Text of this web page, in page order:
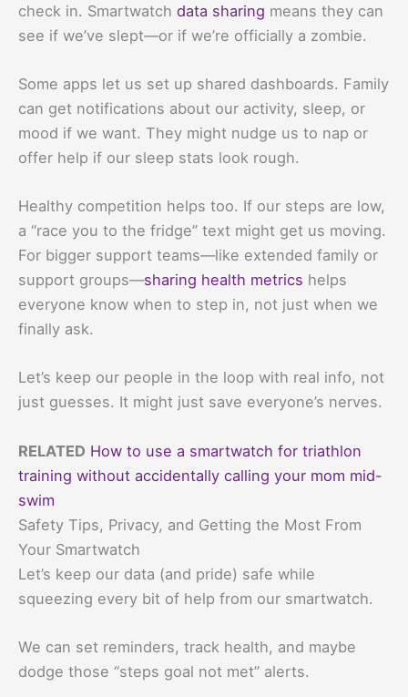
check in. Smartwatch data sharing means they can
see if we’ve slept—or if we’re officially a zombie.
Some apps let us set up shared dashboards. Family
can get notifications about our activity, sleep, or
mood if we want. They might nudge us to nap or
offer help if our sleep stats look rough.
Healthy competition helps too. If our steps are low,
a “race you to the fridge” text might get us moving.
For bigger support teams—like extended family or
support groups—sharing health metrics helps
everyone know when to step in, not just when we
finally ask.
Let’s keep our people in the loop with real info, not
just guesses. It might just save everyone’s nerves.
RELATED How to use a smartwatch for triathlon
training without accidentally calling your mom mid-
swim
Safety Tips, Privacy, and Getting the Most From
Your Smartwatch
Let’s keep our data (and pride) safe while
squeezing every bit of help from our smartwatch.
We can set reminders, track health, and maybe
dodge those “steps goal not met” alerts.